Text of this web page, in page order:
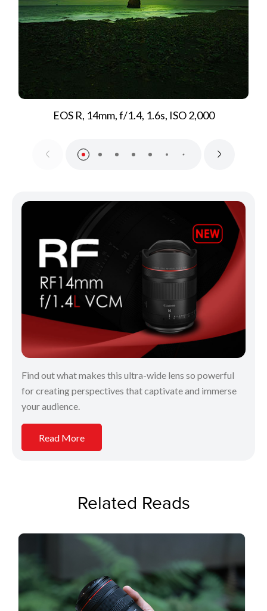
EOS R, 14mm, f/1.4, 1.6s, ISO 2,000
Find out what makes this ultra-wide lens so powerful
for creating perspectives that captivate and immerse
your audience.
Read More
Related Reads